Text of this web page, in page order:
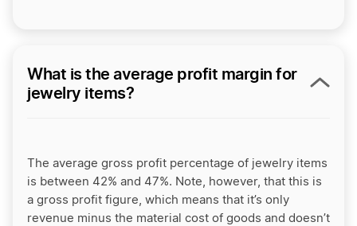
What is the average profit margin for
jewelry items?
The average gross profit percentage of jewelry items
is between 42% and 47%. Note, however, that this is
a gross profit figure, which means that it’s only
revenue minus the material cost of goods and doesn’t